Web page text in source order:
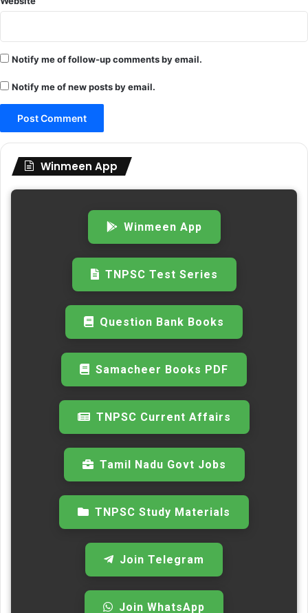
Notify me of follow-up comments by email.
Notify me of new posts by email.
Winmeen App
Winmeen App
TNPSC Test Series
Question Bank Books
Samacheer Books PDF
TNPSC Current Affairs
Tamil Nadu Govt Jobs
TNPSC Study Materials
Join Telegram
Join WhatsApp